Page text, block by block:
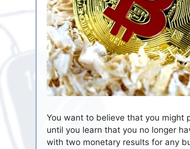
You want to believe that you might
until you learn that you no longer
with two monetary results for any